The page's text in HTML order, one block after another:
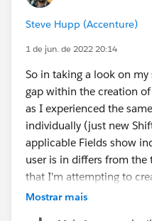
Steve Hupp (Accenture)
1 de jun. de 2022 20:14
So in taking a look on
gap within the creation
as I experienced the
individually (just new
applicable Fields show
user is in differs from the
that I'm attempting to
it super easy to adjust
Mostrar mais